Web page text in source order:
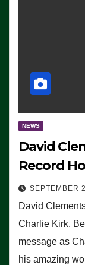
NEWS
David
Record
SEPTEMBER
David
Charlie Kirk.
message as
his amazing